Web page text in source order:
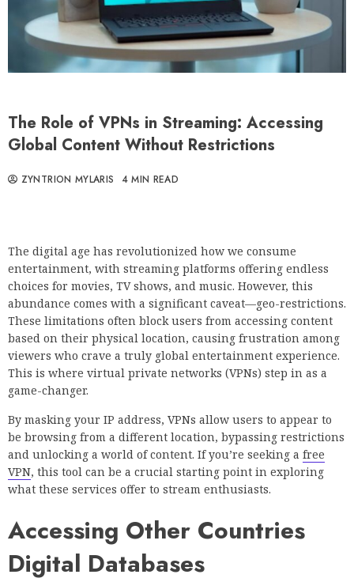
The Role of VPNs in Streaming: Accessing
Global Content Without Restrictions
ZYNTRION MYLARIS 4 MIN READ
The digital age has revolutionized how we consume
entertainment, with streaming platforms offering endless
choices for movies, TV shows, and music. However, this
abundance comes with a significant caveat—geo-restrictions.
These limitations often block users from accessing content
based on their physical location, causing frustration among
viewers who crave a truly global entertainment experience.
This is where virtual private networks (VPNs) step in as a
game-changer.
By masking your IP address, VPNs allow users to appear to
be browsing from a different location, bypassing restrictions
and unlocking a world of content. If you’re seeking a free
VPN, this tool can be a crucial starting point in exploring
what these services offer to stream enthusiasts.
Accessing Other Countries
Digital Databases